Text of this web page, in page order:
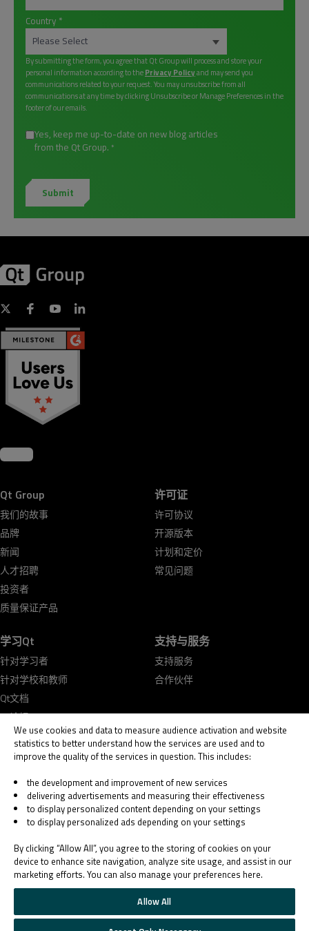
Country *
By submitting the form, you agree that Qt Group will process and store your
personal information according to thePrivacy Policyand may send you
communications related to your request. You may unsubscribe from all
communications at any time by clicking Unsubscribe or Manage Preferences in the
footer of our emails.
Yes, keep me up-to-date on new blog articles
from the Qt Group. *
Qt Group
我们的故事
品牌
新闻
人才招聘
投资者
质量保证产品
许可证
许可协议
开源版本
计划和定价
常见问题
学习Qt
针对学习者
针对学校和教师
Qt文档
Qt论坛
支持与服务
支持服务
合作伙伴
© 2026 The Qt Company
Legal Notice
Privacy and Cookie Policy
Terms & Conditions
Trust Center
Cookie Settings
Email Preferences
Qt Group includes The Qt Company Oy and its global subsidiaries and affiliates.
We use cookies and data to measure audience activation and website
statistics to better understand how the services are used and to
improve the quality of the services in question. This includes:
the development and improvement of new services
delivering advertisements and measuring their effectiveness
to display personalized content depending on your settings
to display personalized ads depending on your settings
By clicking “Allow All”, you agree to the storing of cookies on your
device to enhance site navigation, analyze site usage, and assist in our
marketing efforts. You can also manage your preferences here.
Allow All